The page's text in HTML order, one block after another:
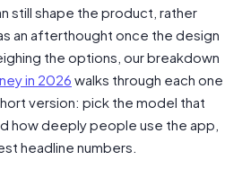
still shape the product, rather
an afterthought once the design
the options, our breakdown
in 2026 walks through each one
version: pick the model that
how deeply people use the app,
headline numbers.